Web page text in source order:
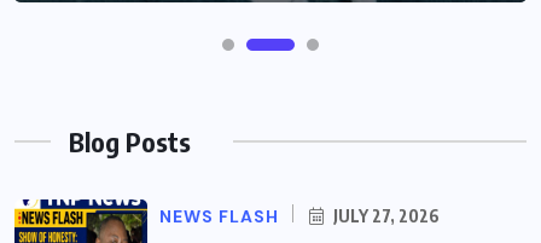
Blog Posts
NEWS FLASH JULY 27, 2026